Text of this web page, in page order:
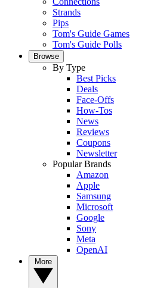
Strands
Pips
Tom's Guide Games
Tom's Guide Polls
Browse
By Type
Best Picks
Deals
Face-Offs
How-Tos
News
Reviews
Coupons
Newsletter
Popular Brands
Amazon
Apple
Samsung
Microsoft
Google
Sony
Meta
OpenAI